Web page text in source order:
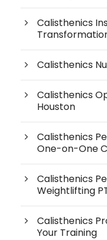
Calisthenics
Calisthenics
Calisthenics
Houston
Calisthenics
One-on-One
Calisthenics
Weightlifting
Calisthenics
Your Training